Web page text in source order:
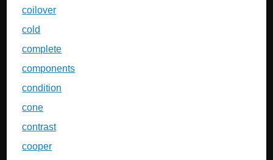
coilover
cold
complete
components
condition
cone
contrast
cooper